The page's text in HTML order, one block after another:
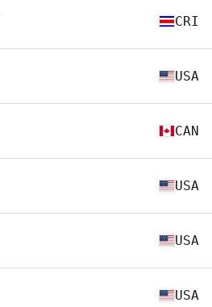
CRI
USA
CAN
USA
USA
USA